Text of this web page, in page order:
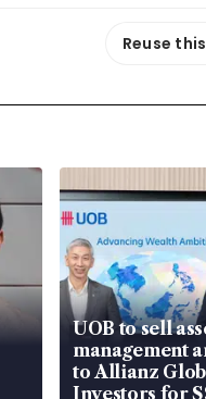
Reuse
UOB to sell
management
to Allianz
Investors for